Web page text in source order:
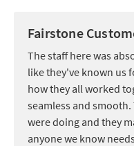
Fairstone
The staff here was
like they've known us
how they all worked
seamless and
were doing and they
anyone we know